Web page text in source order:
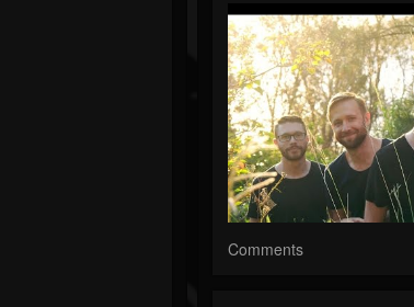
Comments